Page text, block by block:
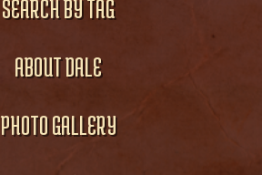
SEARCH BY TAG
ABOUT DALE
PHOTO GALLERY